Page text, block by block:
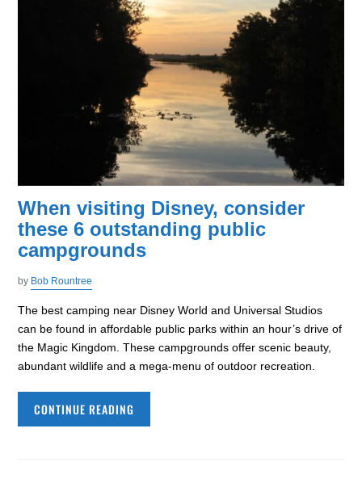
When visiting Disney, consider
these 6 outstanding public
campgrounds
by Bob Rountree
The best camping near Disney World and Universal Studios
can be found in affordable public parks within an hour’s drive of
the Magic Kingdom. These campgrounds offer scenic beauty,
abundant wildlife and a mega-menu of outdoor recreation.
CONTINUE READING